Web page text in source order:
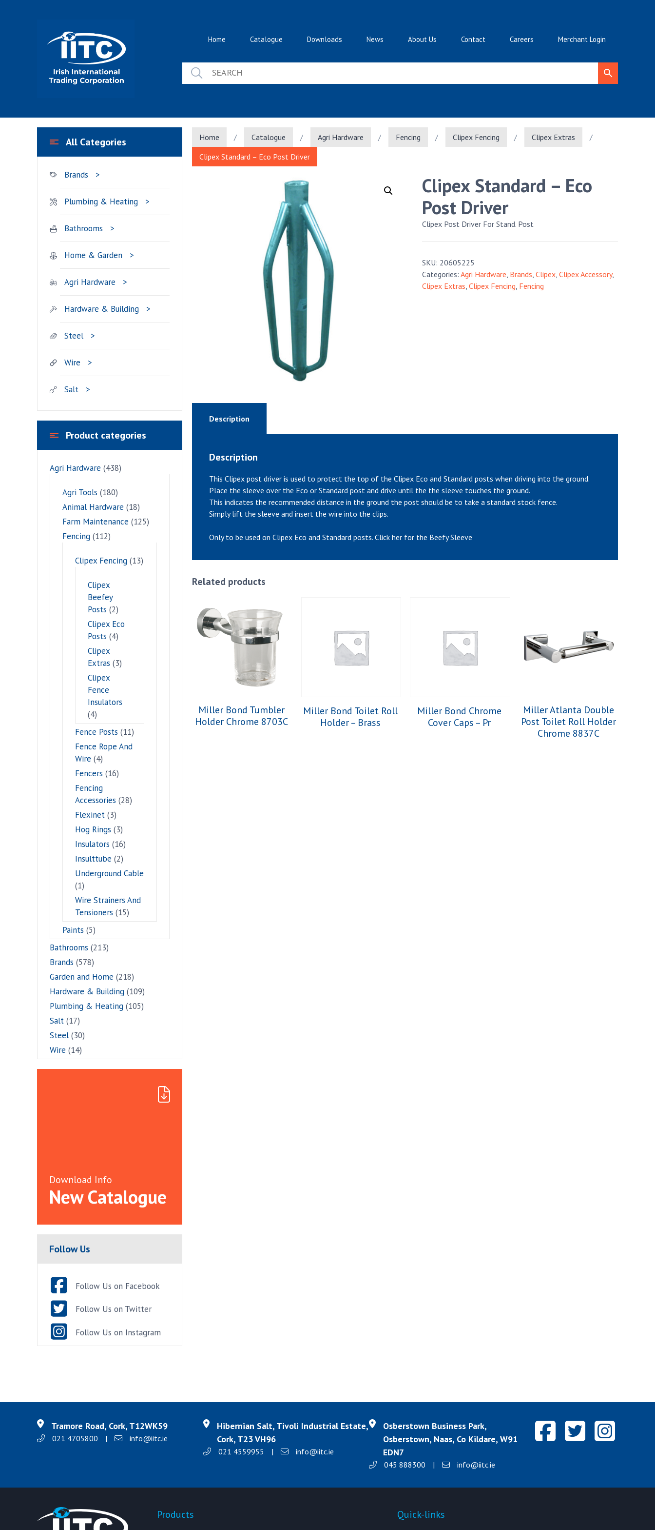
Home Catalogue Downloads News About Us Contact Careers Merchant Login
Home / Catalogue / Agri Hardware / Fencing / Clipex Fencing / Clipex Extras
/
Clipex Standard – Eco Post Driver
Clipex Standard – Eco
Post Driver
Clipex Post Driver For Stand. Post
SKU: 20605225
Categories: Agri Hardware Brands Clipex, Clipex Accessory,
Clipex Extras Clipex Fencing Fencing
Description
Description
This Clipex post driver is used to protect the top of the Clipex Eco and Standard posts when driving into the ground.
Place the sleeve over the Eco or Standard post and drive until the the sleeve touches the ground.
This indicates the recommended distance in the ground the post should be to take a standard stock fence.
Simply lift the sleeve and insert the wire into the clips.
Only to be used on Clipex Eco and Standard posts. Click her for the Beefy Sleeve
Related products
Miller Bond Tumbler
Holder Chrome 8703C
Miller Bond Toilet Roll
Holder – Brass
Miller Bond Chrome
Cover Caps – Pr
Miller Atlanta Double
Post Toilet Roll Holder
Chrome 8837C
All Categories
Brands
Plumbing & Heating
Bathrooms
Home & Garden
Agri Hardware
Hardware & Building
Steel
Wire
Salt
Product categories
Agri Hardware (438)
Agri Tools (180)
Animal Hardware (18)
Farm Maintenance (125)
Fencing (112)
Clipex Fencing (13)
Clipex
Beefey
Posts (2)
Clipex Eco
Posts (4)
Clipex
Extras (3)
Clipex
Fence
Insulators
(4)
Fence Posts (11)
Fence Rope And
Wire (4)
Fencers (16)
Fencing
Accessories (28)
Flexinet (3)
Hog Rings (3)
Insulators (16)
Insulttube (2)
Underground Cable
(1)
Wire Strainers And
Tensioners (15)
Paints (5)
Bathrooms (213)
Brands (578)
Garden and Home (218)
Hardware & Building (109)
Plumbing & Heating (105)
Salt (17)
Steel (30)
Wire (14)
Download Info
New Catalogue
Follow Us
Follow Us on Facebook
Follow Us on Twitter
Follow Us on Instagram
Tramore Road, Cork, T12WK59
021 4705800 | info@iitc.ie
Hibernian Salt, Tivoli Industrial Estate,
Cork, T23 VH96
021 4559955 | info@iitc.ie
Osberstown Business Park,
Osberstown, Naas, Co Kildare, W91
EDN7
045 888300 | info@iitc.ie
Products Quick-links